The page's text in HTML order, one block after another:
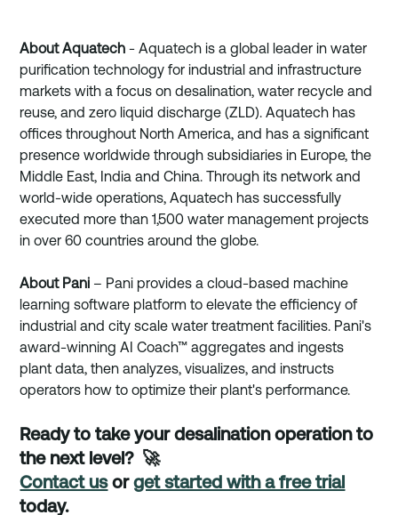
About Aquatech - Aquatech is a global leader in water
purification technology for industrial and infrastructure
markets with a focus on desalination, water recycle and
reuse, and zero liquid discharge (ZLD). Aquatech has
offices throughout North America, and has a significant
presence worldwide through subsidiaries in Europe, the
Middle East, India and China. Through its network and
world-wide operations, Aquatech has successfully
executed more than 1,500 water management projects
in over 60 countries around the globe.
About Pani – Pani provides a cloud-based machine
learning software platform to elevate the efficiency of
industrial and city scale water treatment facilities. Pani's
award-winning AI Coach™ aggregates and ingests
plant data, then analyzes, visualizes, and instructs
operators how to optimize their plant's performance.
Ready to take your desalination operation to
the next level?  🚀
Contact us or get started with a free trial
today.